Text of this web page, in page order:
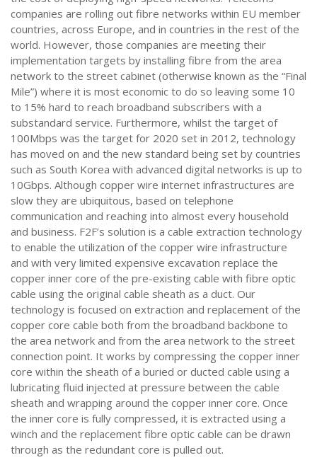
companies are rolling out fibre networks within EU member
countries, across Europe, and in countries in the rest of the
world. However, those companies are meeting their
implementation targets by installing fibre from the area
network to the street cabinet (otherwise known as the “Final
Mile”) where it is most economic to do so leaving some 10
to 15% hard to reach broadband subscribers with a
substandard service. Furthermore, whilst the target of
100Mbps was the target for 2020 set in 2012, technology
has moved on and the new standard being set by countries
such as South Korea with advanced digital networks is up to
10Gbps. Although copper wire internet infrastructures are
slow they are ubiquitous, based on telephone
communication and reaching into almost every household
and business. F2F’s solution is a cable extraction technology
to enable the utilization of the copper wire infrastructure
and with very limited expensive excavation replace the
copper inner core of the pre-existing cable with fibre optic
cable using the original cable sheath as a duct. Our
technology is focused on extraction and replacement of the
copper core cable both from the broadband backbone to
the area network and from the area network to the street
connection point. It works by compressing the copper inner
core within the sheath of a buried or ducted cable using a
lubricating fluid injected at pressure between the cable
sheath and wrapping around the copper inner core. Once
the inner core is fully compressed, it is extracted using a
winch and the replacement fibre optic cable can be drawn
through as the redundant core is pulled out.